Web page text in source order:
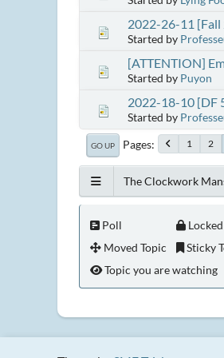
2022-26-11
Started by
[ATTENTION]
Started by Puyon
2022-18-10 [DF
Started by
GO UP Pages 1 2
The Clockwork
Poll
Moved Topic
Sticky
Topic you are watching